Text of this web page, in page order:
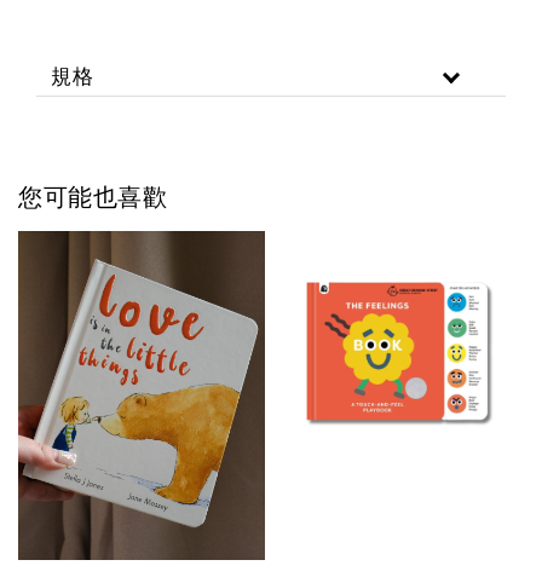
規格
您可能也喜歡